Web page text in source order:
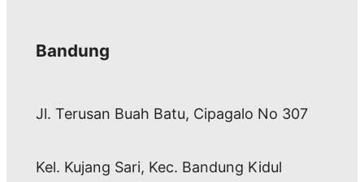
Bandung
Jl. Terusan Buah Batu, Cipagalo No 307
Kel. Kujang Sari, Kec. Bandung Kidul